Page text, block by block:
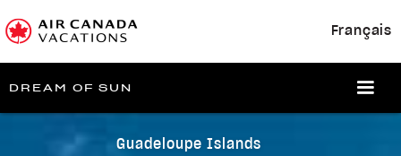
Français
DREAM OF SUN
Guadeloupe Islands